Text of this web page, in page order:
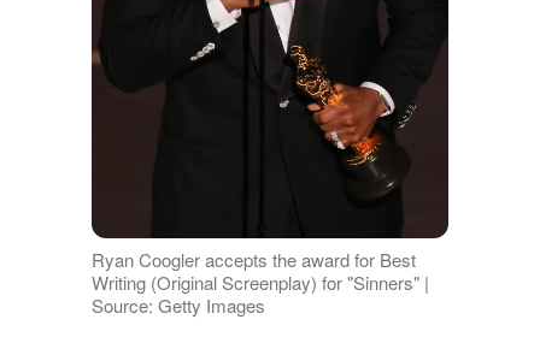
Ryan Coogler accepts the award for Best
Writing (Original Screenplay) for "Sinners" |
Source: Getty Images